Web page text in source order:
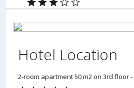
Hotel Location
2-room apartment 50 m2 on 3rd floor -